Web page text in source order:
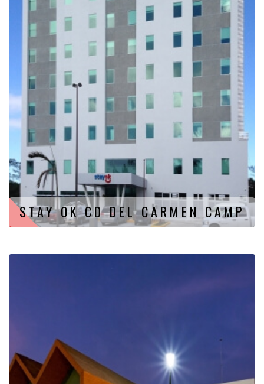
STAY OK CD DEL CARMEN CAMP